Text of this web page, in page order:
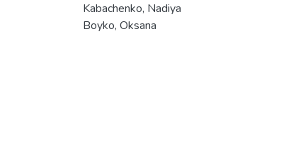
Kabachenko, Nadiya
Boyko, Oksana